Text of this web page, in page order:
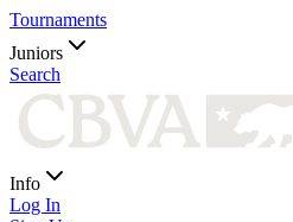
Tournaments
Juniors
Search
Info
Log In